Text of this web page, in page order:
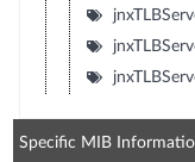
Specific MIB